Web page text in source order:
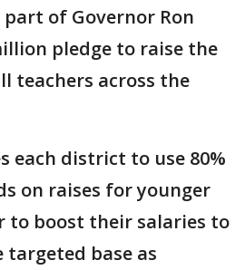
of Governor Ron
pledge to raise the
teachers across the
each district to use 80%
on raises for younger
to boost their salaries to
targeted base as